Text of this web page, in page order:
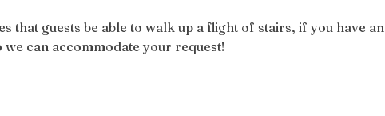
that guests be able to walk up a flight of stairs, if you have an
can accommodate your request!